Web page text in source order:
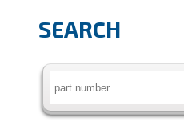
SEARCH
Search